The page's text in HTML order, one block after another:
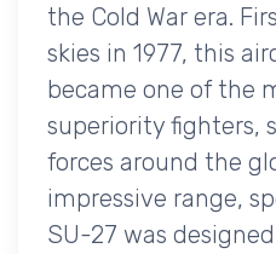
the Cold War era.
skies in 1977, this
became one of the
superiority fighters,
forces around the
impressive range,
SU-27 was